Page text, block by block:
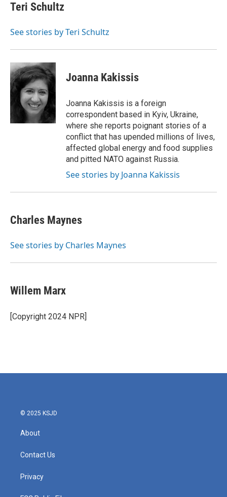
Teri Schultz
See stories by Teri Schultz
Joanna Kakissis
Joanna Kakissis is a foreign
correspondent based in Kyiv, Ukraine,
where she reports poignant stories of a
conflict that has upended millions of lives,
affected global energy and food supplies
and pitted NATO against Russia.
See stories by Joanna Kakissis
Charles Maynes
See stories by Charles Maynes
Willem Marx
[Copyright 2024 NPR]
© 2025 KSJD
About
Contact Us
Privacy